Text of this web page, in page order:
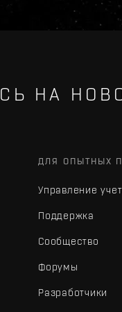
НА
ДЛЯ ОПЫТНЫХ
Управление
Поддержка
Сообщество
Форумы
Разработчики